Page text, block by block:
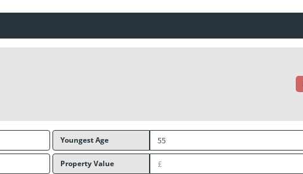
Youngest Age
Property Value